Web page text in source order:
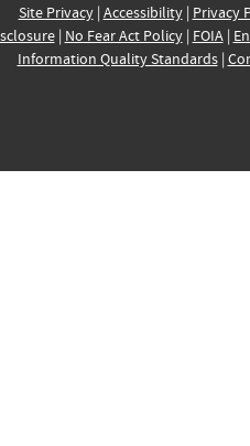
Site Privacy| Accessibility| Privacy
| No Fear Act Policy| FOIA|
Information Quality Standards|